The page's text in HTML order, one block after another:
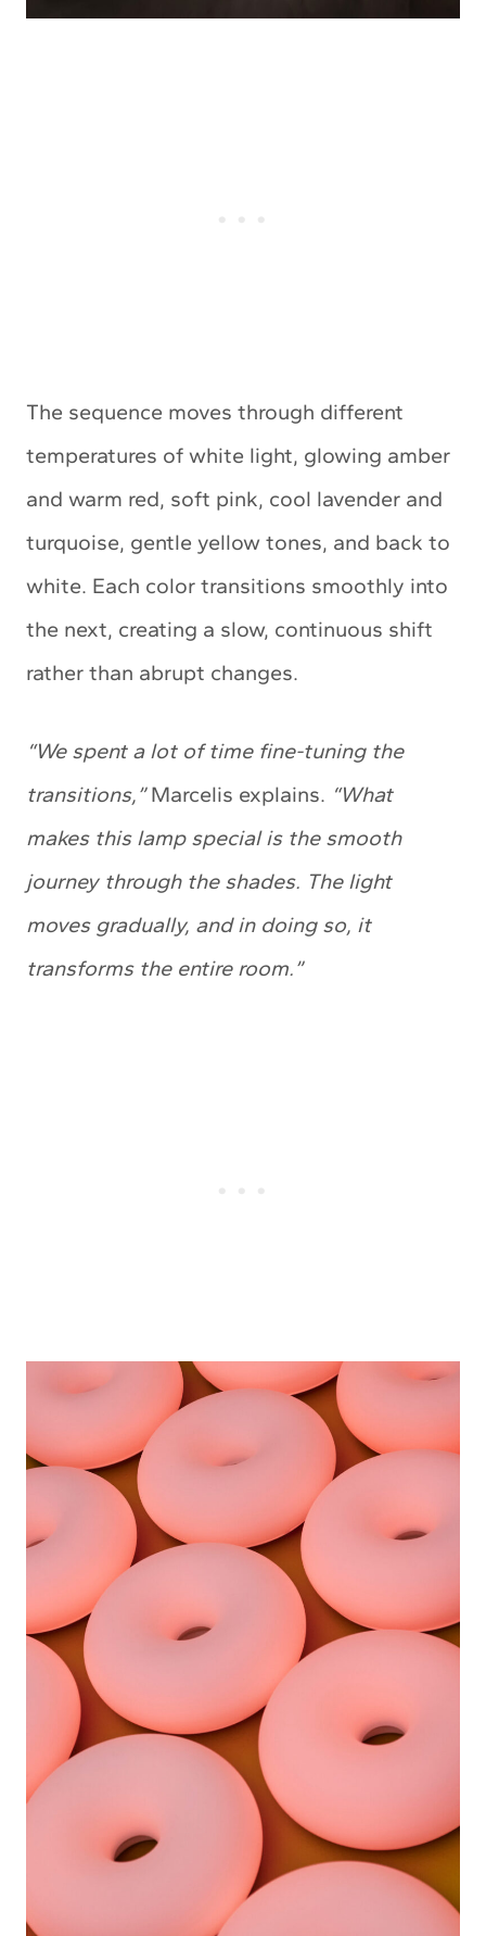
The sequence moves through different
temperatures of white light, glowing amber
and warm red, soft pink, cool lavender and
turquoise, gentle yellow tones, and back to
white. Each color transitions smoothly into
the next, creating a slow, continuous shift
rather than abrupt changes.
“We spent a lot of time fine-tuning the
transitions,”Marcelis explains. “What
makes this lamp special is the smooth
journey through the shades. The light
moves gradually, and in doing so, it
transforms the entire room.”